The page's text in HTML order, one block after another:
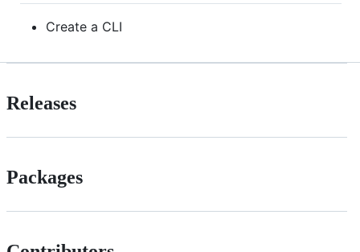
Create a CLI
Releases
Packages